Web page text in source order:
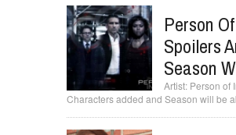
Person
Spoilers
Season
Person of
Characters added and Season will be